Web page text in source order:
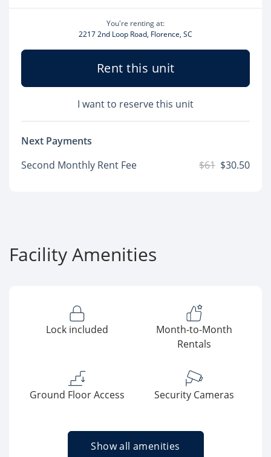
You're renting at:
2217 2nd Loop Road, Florence, SC
Rent this unit
I want to reserve this unit
Next Payments
Second Monthly Rent Fee
$61 $30.50
Facility Amenities
Lock included
Month-to-Month
Rentals
Ground Floor Access Security Cameras
Show all amenities